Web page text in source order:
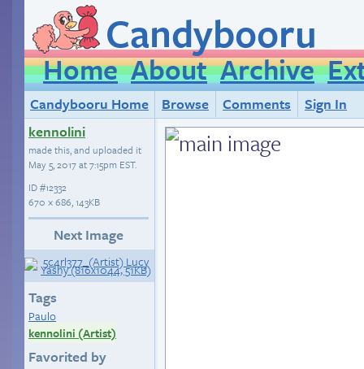
Candybooru
Home About Archive
Candybooru Home Browse Comments
Sign In
kennolini
made this, and uploaded it
May 5, 2017 at 7:15pm EST.
ID#12332
670 × 686, 143KB
Next Image
Tags
Paulo
kennolini (Artist)
Favorited by